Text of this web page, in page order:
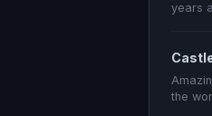
years
the